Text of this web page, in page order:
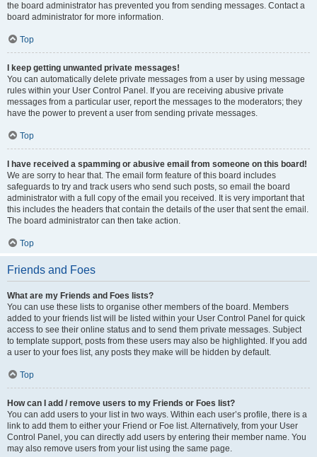
the board administrator has prevented you from sending messages. Contact a
board administrator for more information.
Top
I keep getting unwanted private messages!
You can automatically delete private messages from a user by using message
rules within your User Control Panel. If you are receiving abusive private
messages from a particular user, report the messages to the moderators; they
have the power to prevent a user from sending private messages.
Top
I have received a spamming or abusive email from someone on this board!
We are sorry to hear that. The email form feature of this board includes
safeguards to try and track users who send such posts, so email the board
administrator with a full copy of the email you received. It is very important that
this includes the headers that contain the details of the user that sent the email.
The board administrator can then take action.
Top
Friends and Foes
What are my Friends and Foes lists?
You can use these lists to organise other members of the board. Members
added to your friends list will be listed within your User Control Panel for quick
access to see their online status and to send them private messages. Subject
to template support, posts from these users may also be highlighted. If you add
a user to your foes list, any posts they make will be hidden by default.
Top
How can I add / remove users to my Friends or Foes list?
You can add users to your list in two ways. Within each user’s profile, there is a
link to add them to either your Friend or Foe list. Alternatively, from your User
Control Panel, you can directly add users by entering their member name. You
may also remove users from your list using the same page.